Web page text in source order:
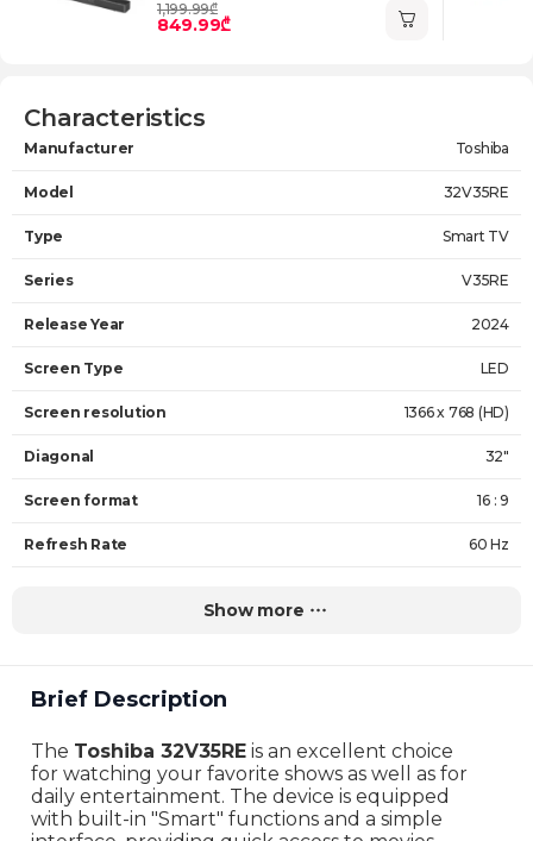
1,199.99₾
849.99₾
Characteristics
Manufacturer Toshiba
Model 32V35RE
Type Smart TV
Series V35RE
Release Year 2024
Screen Type LED
Screen resolution 1366 x 768 (HD)
Diagonal 32"
Screen format 16 : 9
Refresh Rate 60 Hz
Speaker power
Brightness
Show more
Brief Description
The Toshiba 32V35RE is an excellent choice
for watching your favorite shows as well as for
daily entertainment. The device is equipped
with built-in "Smart" functions and a simple